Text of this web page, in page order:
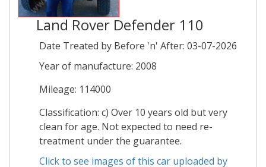
Land Rover Defender 110
Date Treated by Before 'n' After: 03-07-2026
Year of manufacture: 2008
Mileage: 114000
Classification: c) Over 10 years old but very
clean for age. Not expected to need re-
treatment under the guarantee.
Click to see images of this car uploaded by